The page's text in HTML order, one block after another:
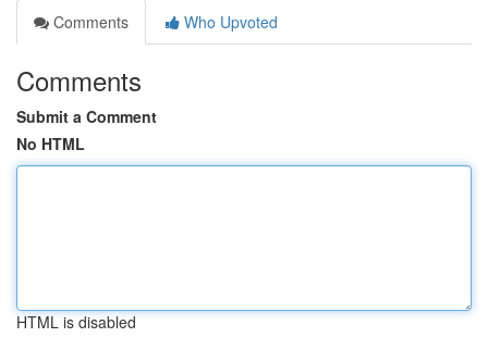
Comments
Who Upvoted
Comments
Submit a Comment
No HTML
HTML is disabled